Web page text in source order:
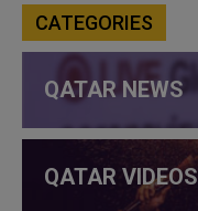
CATEGORIES
QATAR NEWS
QATAR VIDEOS